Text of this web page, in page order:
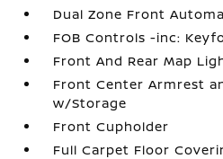
Dual Zone Front
FOB Controls -inc:
Front And Rear Map
Front Center Armrest
w/Storage
Front Cupholder
Full Carpet Floor